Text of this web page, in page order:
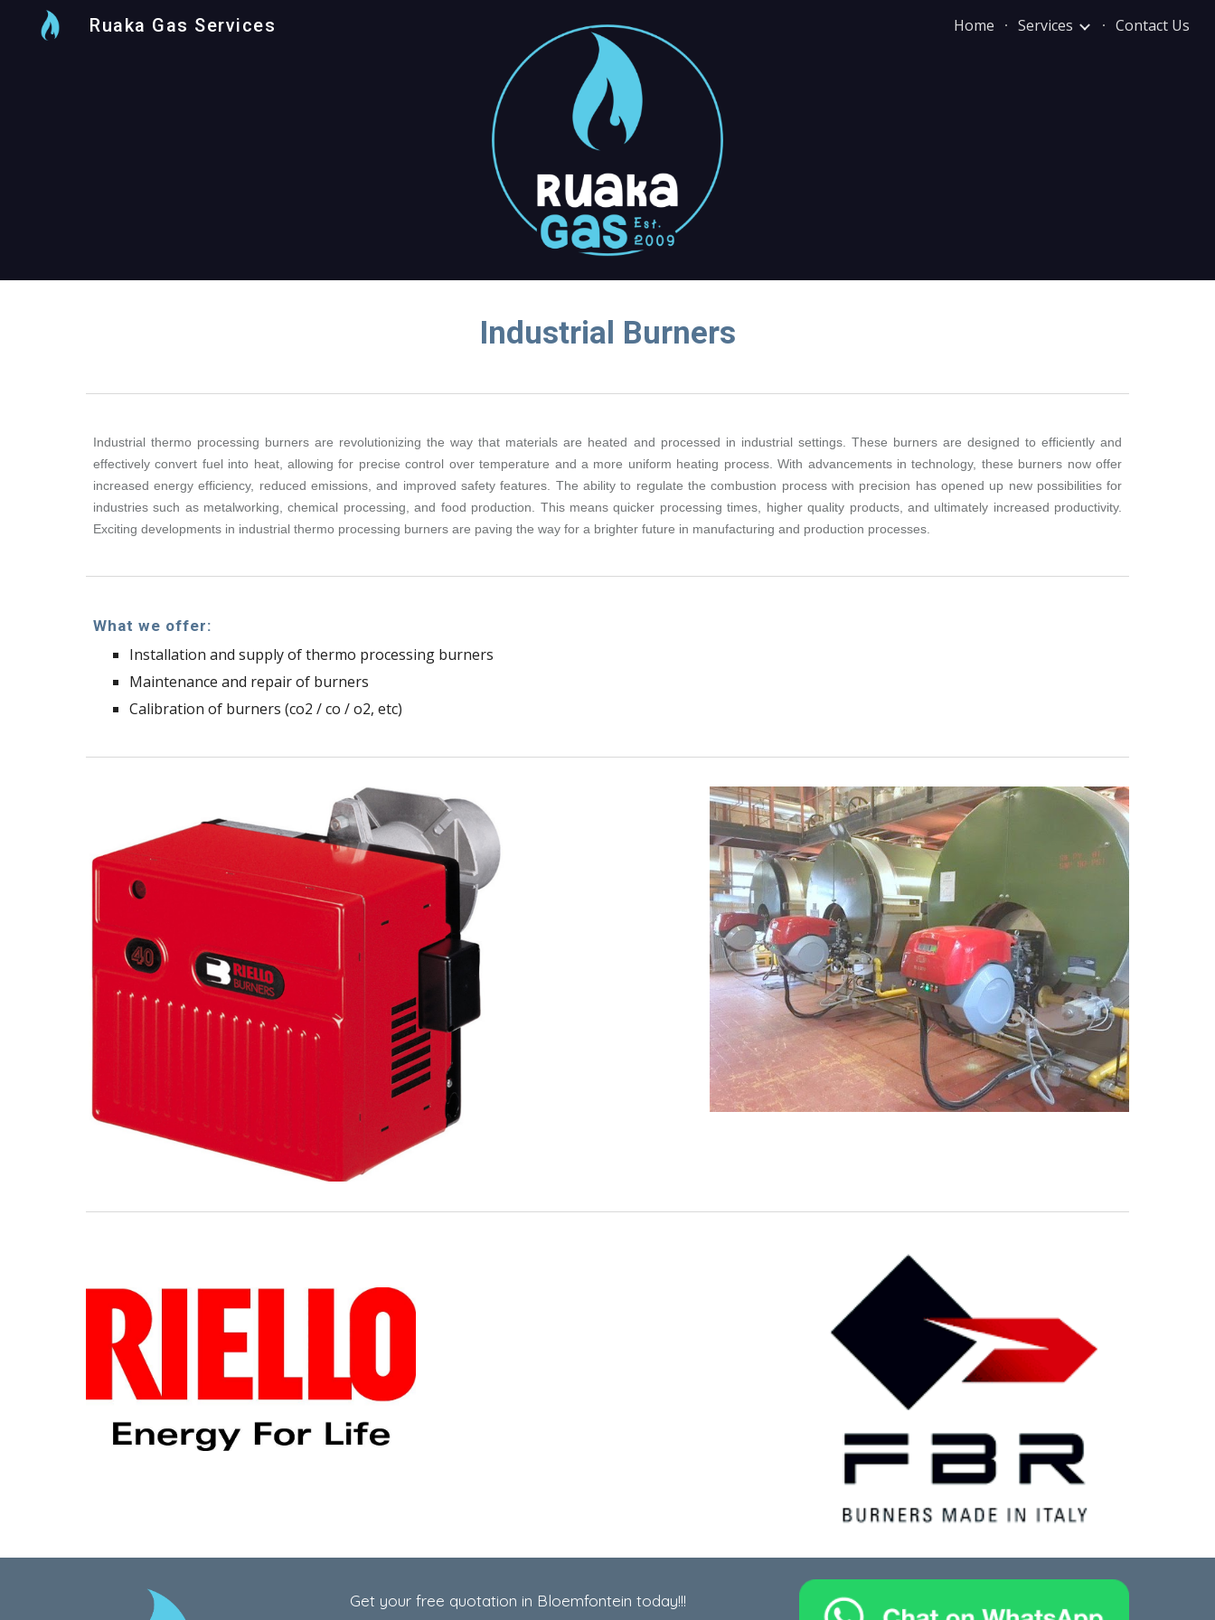
Ruaka Gas Services Home Services Contact Us
Industrial Burners
Industrial thermo processing burners are revolutionizing the way that materials are heated and processed in industrial settings. These burners are designed to efficiently and
effectively convert fuel into heat, allowing for precise control over temperature and a more uniform heating process. With advancements in technology, these burners now offer
increased energy efficiency, reduced emissions, and improved safety features. The ability to regulate the combustion process with precision has opened up new possibilities for
industries such as metalworking, chemical processing, and food production. This means quicker processing times, higher quality products, and ultimately increased productivity.
Exciting developments in industrial thermo processing burners are paving the way for a brighter future in manufacturing and production processes.
What we offer:
Installation and supply of thermo processing burners
Maintenance and repair of burners
Calibration of burners (co2 / co / o2, etc)
Get your free quotation in Bloemfontein today!!!